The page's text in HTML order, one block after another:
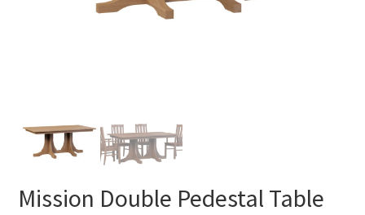
Mission Double Pedestal Table